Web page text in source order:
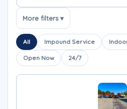
Sort companies
More filters ▾
All Impound Service
Open Now 24/7